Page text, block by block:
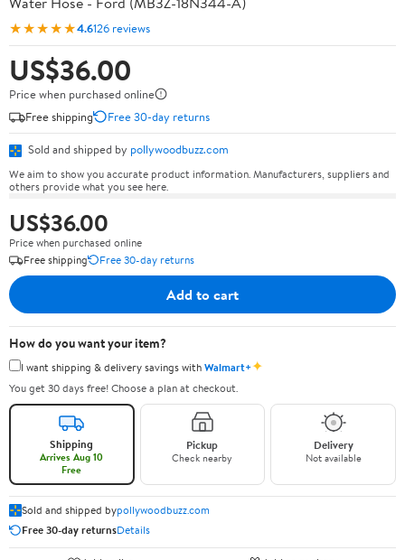
★★★★★4.6126 reviews
US$36.00
Price when purchased online
Free shipping
Free 30-day returns
Sold and shipped by pollywoodbuzz.com
We aim to show you accurate product information. Manufacturers, suppliers and
others provide what you see here.
US$36.00
Price when purchased online
Free shipping
Free 30-day returns
Add to cart
How do you want your item?
I want shipping & delivery savings withWalmart+✦
You get 30 days free! Choose a plan at checkout.
Shipping
Arrives Aug 10
Free
Pickup
Check nearby
Delivery
Not available
Sold and shipped bypollywoodbuzz.com
Free 30-day returnsDetails